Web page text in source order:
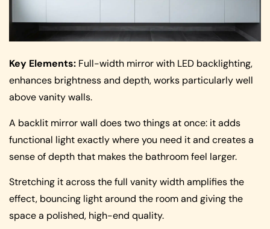
Key Elements: Full-width mirror with LED backlighting,
enhances brightness and depth, works particularly well
above vanity walls.
A backlit mirror wall does two things at once: it adds
functional light exactly where you need it and creates a
sense of depth that makes the bathroom feel larger.
Stretching it across the full vanity width amplifies the
effect, bouncing light around the room and giving the
space a polished, high-end quality.